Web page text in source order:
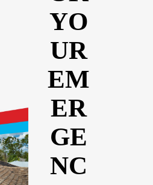
YO
UR
EM
ER
GE
NC